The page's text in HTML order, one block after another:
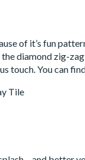
of it’s fun
diamond zig-
touch. You can